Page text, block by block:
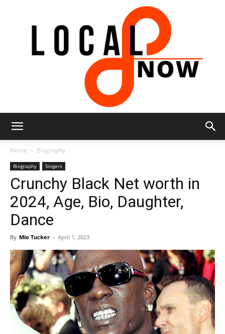
8
Home Biography
Biography Singers
Crunchy Black Net worth in
2024, Age, Bio, Daughter,
Dance
By Mio Tucker - April 1, 2023